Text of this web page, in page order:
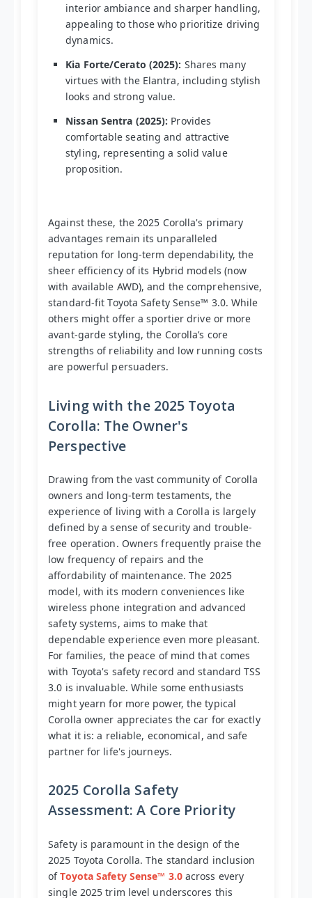
interior ambiance and sharper handling,
appealing to those who prioritize driving
dynamics.
Kia Forte/Cerato (2025): Shares many
virtues with the Elantra, including stylish
looks and strong value.
Nissan Sentra (2025): Provides
comfortable seating and attractive
styling, representing a solid value
proposition.
Against these, the 2025 Corolla's primary
advantages remain its unparalleled
reputation for long-term dependability, the
sheer efficiency of its Hybrid models (now
with available AWD), and the comprehensive,
standard-fit Toyota Safety Sense™ 3.0. While
others might offer a sportier drive or more
avant-garde styling, the Corolla’s core
strengths of reliability and low running costs
are powerful persuaders.
Living with the 2025 Toyota
Corolla: The Owner's
Perspective
Drawing from the vast community of Corolla
owners and long-term testaments, the
experience of living with a Corolla is largely
defined by a sense of security and trouble-
free operation. Owners frequently praise the
low frequency of repairs and the
affordability of maintenance. The 2025
model, with its modern conveniences like
wireless phone integration and advanced
safety systems, aims to make that
dependable experience even more pleasant.
For families, the peace of mind that comes
with Toyota's safety record and standard TSS
3.0 is invaluable. While some enthusiasts
might yearn for more power, the typical
Corolla owner appreciates the car for exactly
what it is: a reliable, economical, and safe
partner for life's journeys.
2025 Corolla Safety
Assessment: A Core Priority
Safety is paramount in the design of the
2025 Toyota Corolla. The standard inclusion
ofToyota Safety Sense™ 3.0across every
single 2025 trim level underscores this